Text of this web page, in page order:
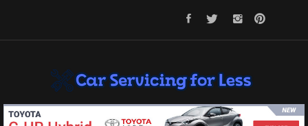
CAR SERVICING FOR LESS
Let’s Take Car Servicing Seriously